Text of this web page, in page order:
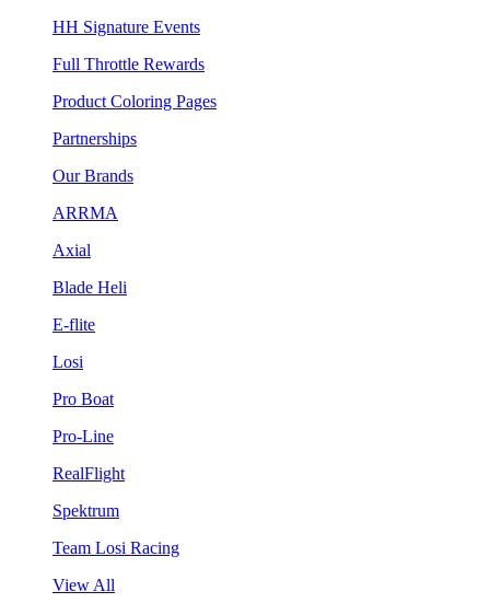
HH Signature Events
Full Throttle Rewards
Product Coloring Pages
Partnerships
Our Brands
ARRMA
Axial
Blade Heli
E-flite
Losi
Pro Boat
Pro-Line
RealFlight
Spektrum
Team Losi Racing
View All